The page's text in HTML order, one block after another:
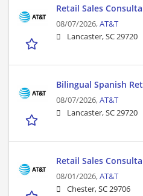
Retail Sales
08/07/2026,AT&T
Lancaster, SC 29720
Bilingual Spanish
08/07/2026,AT&T
Lancaster, SC 29720
Retail Sales
08/01/2026,AT&T
Chester, SC 29706